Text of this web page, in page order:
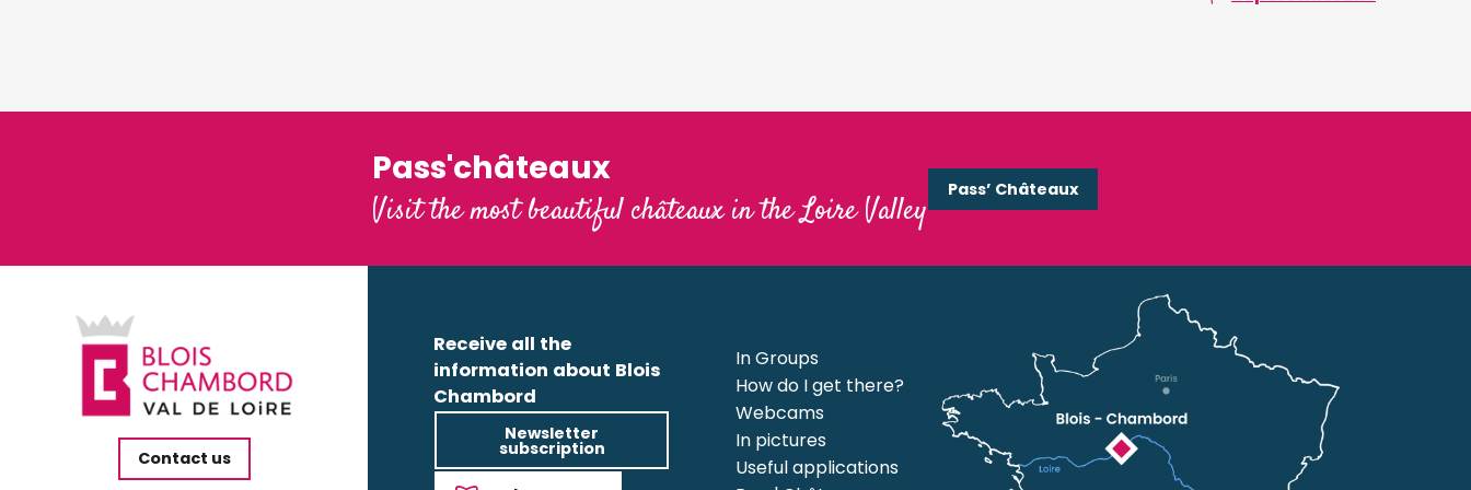
Pass'châteaux
Visit the most beautiful châteaux in the Loire Valley
Pass’ Châteaux
Contact us
Receive all the
information about Blois
Chambord
Newsletter
subscription
In Groups
How do I get there?
Webcams
In pictures
Useful applications